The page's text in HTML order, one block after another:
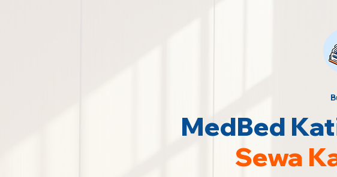
MedBed
Sewa